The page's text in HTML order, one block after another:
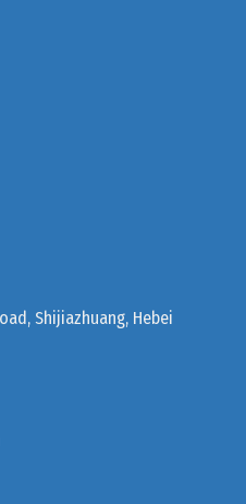
Shijiazhuang, Hebei